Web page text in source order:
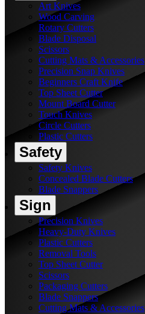
Art Knives
Wood Carving
Rotary Cutters
Blade Disposal
Scissors
Cutting Mats & Accessories
Precision Snap Knives
Beginners Craft Knife
Top Sheet Cutter
Mount Board Cutter
Touch Knives
Circle Cutters
Plastic Cutters
Safety
Safety Knives
Concealed Blade Cutters
Blade Snappers
Sign
Precision Knives
Heavy-Duty Knives
Plastic Cutters
Removal Tools
Top Sheet Cutter
Scissors
Packaging Cutters
Blade Snappers
Cutting Mats & Accessories